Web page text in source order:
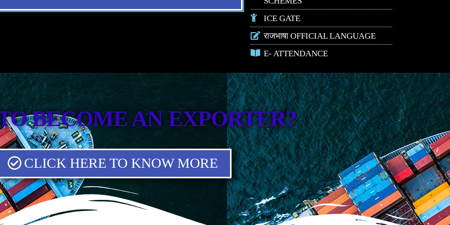
ICE GATE
राजभाषा OFFICIAL LANGUAGE
E- ATTENDANCE
BECOME AN EXPORTER?
CLICK HERE TO KNOW MORE